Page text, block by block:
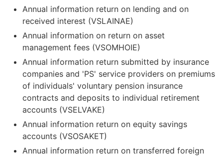
Annual information return on lending and on
received interest (VSLAINAE)
Annual information on return on asset
management fees (VSOMHOIE)
Annual information return submitted by insurance
companies and 'PS' service providers on premiums
of individuals' voluntary pension insurance
contracts and deposits to individual retirement
accounts (VSELVAKE)
Annual information return on equity savings
accounts (VSOSAKET)
Annual information return on transferred foreign